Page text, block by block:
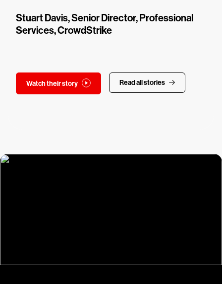
Stuart Davis, Senior Director, Professional
Services, CrowdStrike
Watch their story Read all stories